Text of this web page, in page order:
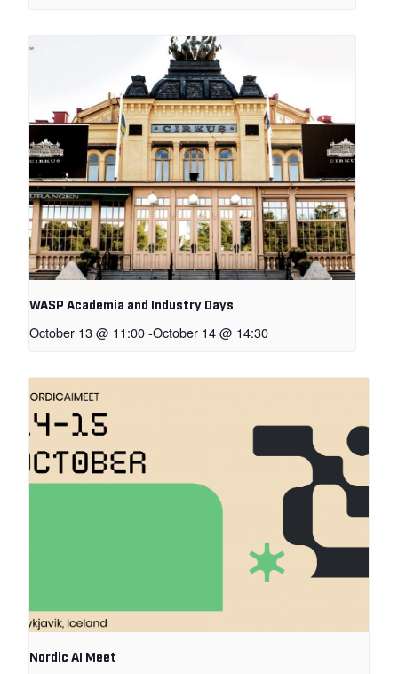
WASP Academia and Industry Days
October 13 @ 11:00-October 14 @ 14:30
Nordic AI Meet